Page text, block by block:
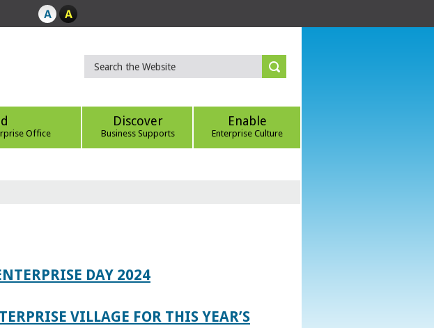
Office
Discover
Business Supports
Enable
Enterprise Culture
DAY 2024
VILLAGE FOR THIS YEAR’S